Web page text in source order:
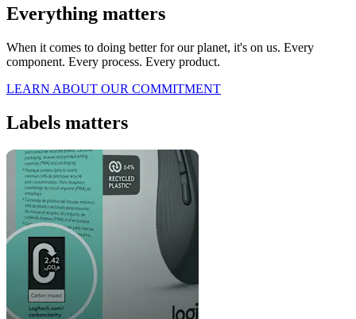
Everything matters
When it comes to doing better for our planet, it's on us. Every
component. Every process. Every product.
LEARN ABOUT OUR COMMITMENT
Labels matters